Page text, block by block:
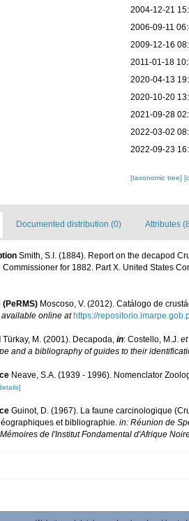
2004-12-21
2006-09-11
2009-12-16
2011-01-18
2020-04-13
2020-10-20
2021-09-28
2022-03-02
2022-09-23
[taxonomic tree]
Documented distribution (0) Attributes
Smith, S.I. (1884). Report on the decapod
Commissioner for 1882. Part X. United States
Moscoso, V. (2012). Catálogo de
available online at https://
Türkay, M. (2001). Decapoda, in: Costello, M.J.
and a bibliography of guides to their
Neave, S.A. (1939 - 1996). Nomenclator
Guinot, D. (1967). La faune carcinologique
et bibliographie. in: Réunion de
de l'Institut Fondamental d'Afrique